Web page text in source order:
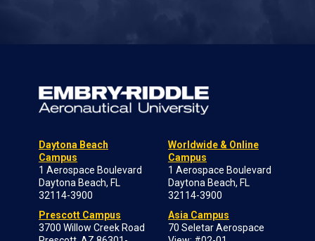
Daytona Beach
Campus
1 Aerospace Boulevard
Daytona Beach, FL
32114-3900
Prescott Campus
3700 Willow Creek Road
Worldwide & Online
Campus
1 Aerospace Boulevard
Daytona Beach, FL
32114-3900
Asia Campus
70 Seletar Aerospace